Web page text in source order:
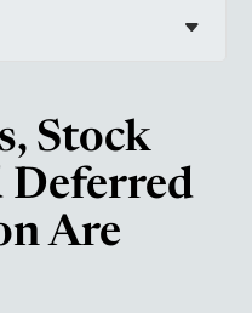
Stock
Deferred
Are